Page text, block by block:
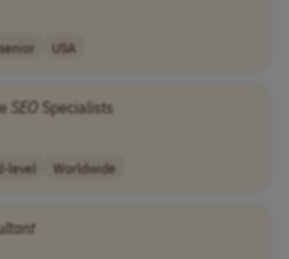
senior USA
SEOSpecialists
level Worldwide